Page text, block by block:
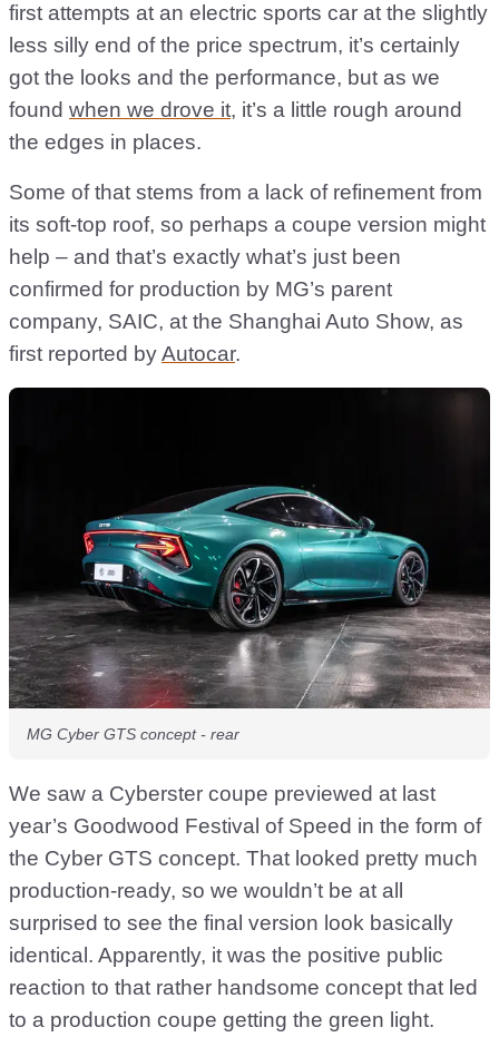
first attempts at an electric sports car at the slightly
less silly end of the price spectrum, it’s certainly
got the looks and the performance, but as we
found when we drove it, it’s a little rough around
the edges in places.
Some of that stems from a lack of refinement from
its soft-top roof, so perhaps a coupe version might
help – and that’s exactly what’s just been
confirmed for production by MG’s parent
company, SAIC, at the Shanghai Auto Show, as
first reported byAutocar.
MG Cyber GTS concept - rear
We saw a Cyberster coupe previewed at last
year’s Goodwood Festival of Speed in the form of
the Cyber GTS concept. That looked pretty much
production-ready, so we wouldn’t be at all
surprised to see the final version look basically
identical. Apparently, it was the positive public
reaction to that rather handsome concept that led
to a production coupe getting the green light.